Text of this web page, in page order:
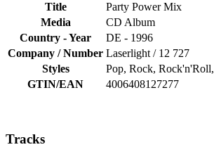
Title
Party Power Mix
Media
CD Album
Country - Year
DE - 1996
Company / Number Laserlight / 12 727
Styles
Pop, Rock, Rock'n'Roll,
GTIN/EAN
4006408127277
Tracks